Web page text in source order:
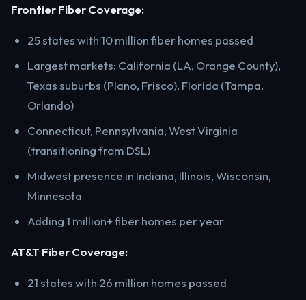
Frontier Fiber Coverage:
25 states with 10 million fiber homes passed
Largest markets: California (LA, Orange County),
Texas suburbs (Plano, Frisco), Florida (Tampa,
Orlando)
Connecticut, Pennsylvania, West Virginia
(transitioning from DSL)
Midwest presence in Indiana, Illinois, Wisconsin,
Minnesota
Adding 1 million+ fiber homes per year
AT&T Fiber Coverage:
21 states with 26 million homes passed